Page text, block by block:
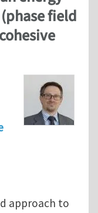
field
approach to